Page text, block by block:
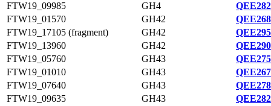
FTW19_09985
GH4
FTW19_01570
GH42
FTW19_17105 (fragment)
GH42
FTW19_13960
GH42
FTW19_05760
GH43
FTW19_01010
GH43
FTW19_07640
GH43
FTW19_09635
GH43